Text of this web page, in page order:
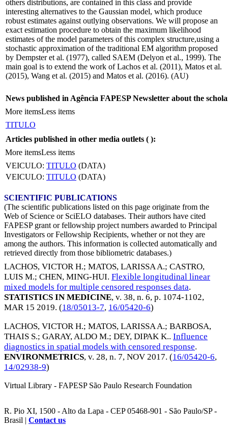
others distributions, are contained in this class and provide
interesting alternatives to the Gaussian model, which produce
robust estimates against outlying observations. We will propose an
exact estimation procedure to obtain the maximum likelihood
estimates of the model parameters of this complex structure,using a
stochastic approximation of the traditional EM algorithm proposed
by Dempster et al. (1977), called SAEM (Delyon et al., 1999). The
main goal is to extend the work of Lachos et al. (2011), Matos et al.
(2015), Wang et al. (2015) and Matos et al. (2016). (AU)
News published in Agência FAPESP Newsletter about the
More itemsLess items
TITULO
Articles published in other media outlets ( ):
More itemsLess items
VEICULO: TITULO (DATA)
VEICULO: TITULO (DATA)
SCIENTIFIC PUBLICATIONS
(The scientific publications listed on this page originate from the
Web of Science or SciELO databases. Their authors have cited
FAPESP grant or fellowship project numbers awarded to Principal
Investigators or Fellowship Recipients, whether or not they are
among the authors. This information is collected automatically and
retrieved directly from those bibliometric databases.)
LACHOS, VICTOR H.; MATOS, LARISSA A.; CASTRO,
LUIS M.; CHEN, MING-HUI. Flexible longitudinal linear
mixed models for multiple censored responses data.
STATISTICS IN MEDICINE, v. 38, n. 6, p. 1074-1102,
MAR 15 2019. (18/05013-7, 16/05420-6)
LACHOS, VICTOR H.; MATOS, LARISSA A.; BARBOSA,
THAIS S.; GARAY, ALDO M.; DEY, DIPAK K.. Influence
diagnostics in spatial models with censored response.
ENVIRONMETRICS, v. 28, n. 7, NOV 2017. (16/05420-6,
14/02938-9)
Virtual Library - FAPESP São Paulo Research Foundation
R. Pio XI, 1500 - Alto da Lapa - CEP 05468-901 - São Paulo/SP -
Brasil | Contact us